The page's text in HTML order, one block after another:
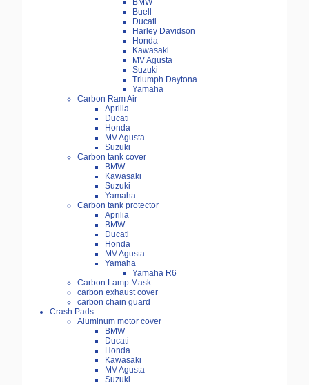
BMW
Buell
Ducati
Harley Davidson
Honda
Kawasaki
MV Agusta
Suzuki
Triumph Daytona
Yamaha
Carbon Ram Air
Aprilia
Ducati
Honda
MV Agusta
Suzuki
Carbon tank cover
BMW
Kawasaki
Suzuki
Yamaha
Carbon tank protector
Aprilia
BMW
Ducati
Honda
MV Agusta
Yamaha
Yamaha R6
Carbon Lamp Mask
carbon exhaust cover
carbon chain guard
Crash Pads
Aluminum motor cover
BMW
Ducati
Honda
Kawasaki
MV Agusta
Suzuki